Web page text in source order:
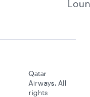
Qatar
Airways. All
rights